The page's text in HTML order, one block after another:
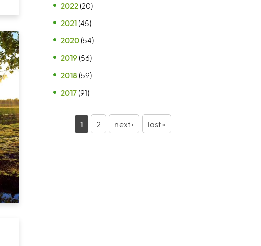
2022 (20)
2021 (45)
2020 (54)
2019 (56)
2018 (59)
2017 (91)
1 2 next › last »